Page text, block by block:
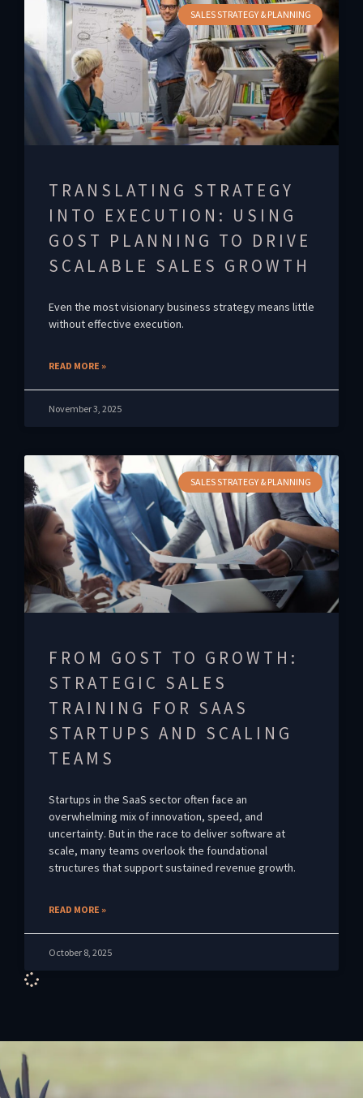
SALES STRATEGY & PLANNING
TRANSLATING STRATEGY
INTO EXECUTION: USING
GOST PLANNING TO DRIVE
SCALABLE SALES GROWTH
Even the most visionary business strategy means little
without effective execution.
READ MORE »
November 3, 2025
SALES STRATEGY & PLANNING
FROM GOST TO GROWTH:
STRATEGIC SALES
TRAINING FOR SAAS
STARTUPS AND SCALING
TEAMS
Startups in the SaaS sector often face an
overwhelming mix of innovation, speed, and
uncertainty. But in the race to deliver software at
scale, many teams overlook the foundational
structures that support sustained revenue growth.
READ MORE »
October 8, 2025